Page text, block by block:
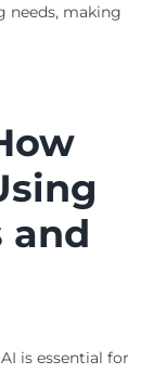
needs, making
and
is essential for